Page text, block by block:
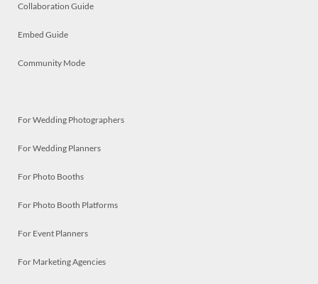
Collaboration Guide
Embed Guide
Community Mode
For Wedding Photographers
For Wedding Planners
For Photo Booths
For Photo Booth Platforms
For Event Planners
For Marketing Agencies